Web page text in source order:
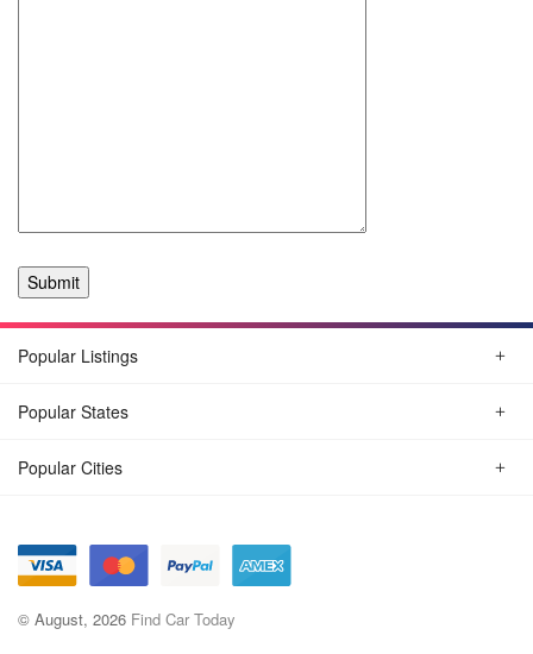
Popular Listings
Popular States
Popular Cities
© August, 2026 Find Car Today